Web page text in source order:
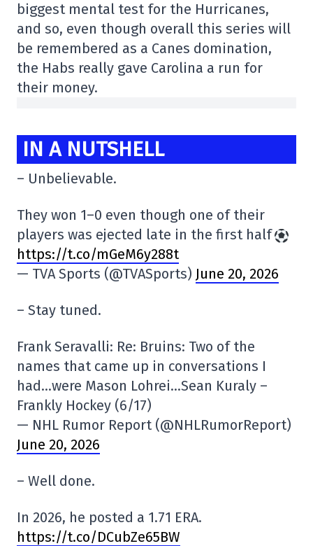
biggest mental test for the Hurricanes,
and so, even though overall this series will
be remembered as a Canes domination,
the Habs really gave Carolina a run for
their money.
IN A NUTSHELL
– Unbelievable.
They won 1–0 even though one of their
players was ejected late in the first half
https://t.co/mGeM6y288t
— TVA Sports (@TVASports) June 20, 2026
– Stay tuned.
Frank Seravalli: Re: Bruins: Two of the
names that came up in conversations I
had…were Mason Lohrei…Sean Kuraly –
Frankly Hockey (6/17)
— NHL Rumor Report (@NHLRumorReport)
June 20, 2026
– Well done.
In 2026, he posted a 1.71 ERA.
https://t.co/DCubZe65BW